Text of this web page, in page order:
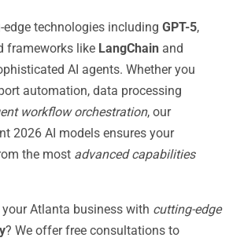
edge technologies including GPT-5,
frameworks like LangChain and
AI agents. Whether you
automation, data processing
workflow orchestration, our
2026 AI models ensures your
the most advanced capabilities
Atlanta business with cutting-edge
? We offer free consultations to